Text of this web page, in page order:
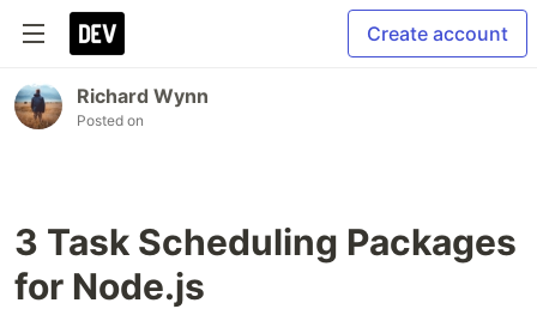
Create account
Richard Wynn
Posted on
3 Task Scheduling Packages
for Node.js